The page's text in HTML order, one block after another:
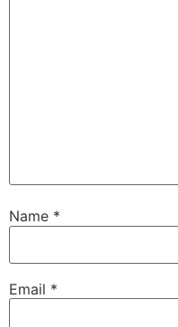
Name *
Email *